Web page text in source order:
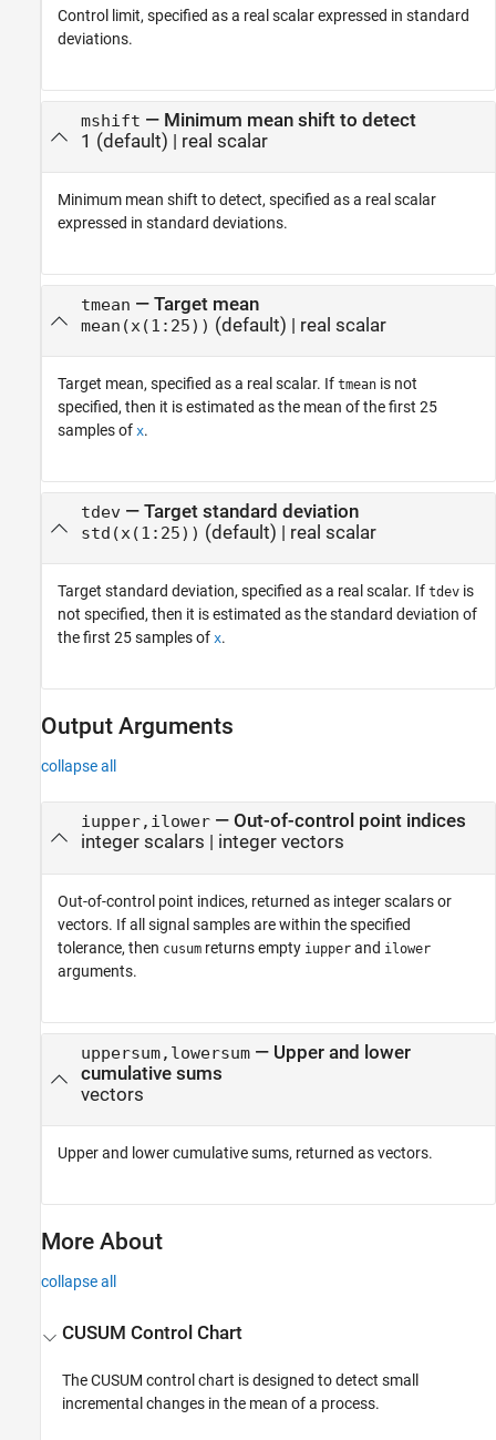
Control limit, specified as a real scalar expressed in standard
deviations.
mshift — Minimum mean shift to detect
1 (default) | real scalar
Minimum mean shift to detect, specified as a real scalar
expressed in standard deviations.
tmean — Target mean
mean(x(1:25)) (default) | real scalar
Target mean, specified as a real scalar. If tmean is not
specified, then it is estimated as the mean of the first 25
samples of x.
tdev— Target standard deviation
std(x(1:25)) (default) | real scalar
Target standard deviation, specified as a real scalar. If tdev is
not specified, then it is estimated as the standard deviation of
the first 25 samples of x.
Output Arguments
collapse all
iupper,ilower— Out-of-control point indices
integer scalars | integer vectors
Out-of-control point indices, returned as integer scalars or
vectors. If all signal samples are within the specified
tolerance, then cusum returns empty iupper and ilower
arguments.
uppersum,lowersum— Upper and lower
cumulative sums
vectors
Upper and lower cumulative sums, returned as vectors.
More About
collapse all
CUSUM Control Chart
The CUSUM control chart is designed to detect small
incremental changes in the mean of a process.